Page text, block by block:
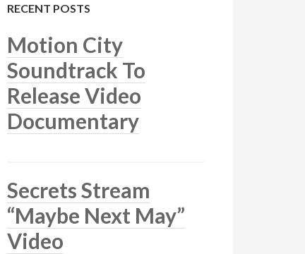
RECENT POSTS
Motion City
Soundtrack To
Release Video
Documentary
Secrets Stream
“Maybe Next May”
Video